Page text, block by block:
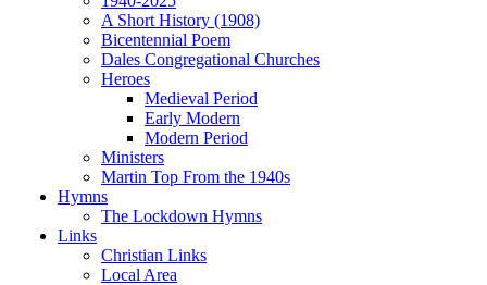
A Short History (1908)
Bicentennial Poem
Dales Congregational Churches
Heroes
Medieval Period
Early Modern
Modern Period
Ministers
Martin Top From the 1940s
Hymns
The Lockdown Hymns
Links
Christian Links
Local Area